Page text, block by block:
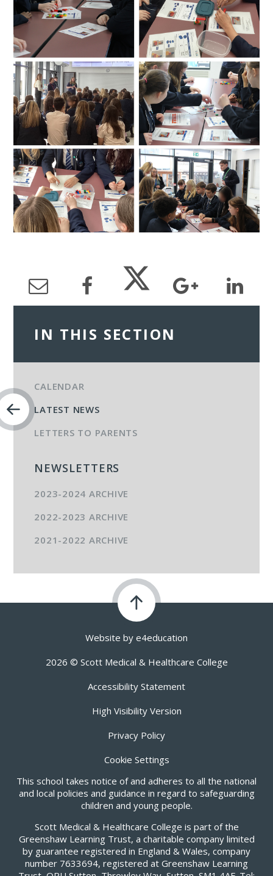
IN THIS SECTION
CALENDAR
LATEST NEWS
LETTERS TO PARENTS
NEWSLETTERS
2023-2024 ARCHIVE
2022-2023 ARCHIVE
2021-2022 ARCHIVE
Website by e4education
2026 © Scott Medical & Healthcare College
Accessibility Statement
High Visibility Version
Privacy Policy
Cookie Settings
This school takes notice of and adheres to all the national
and local policies and guidance in regard to safeguarding
children and young people.
Scott Medical & Healthcare College is part of the
Greenshaw Learning Trust, a charitable company limited
by guarantee registered in England & Wales, company
number 7633694, registered at Greenshaw Learning